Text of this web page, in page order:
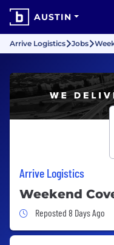
AUSTIN
Arrive Logistics Jobs
Arrive Logistics
Weekend
Job Posted 8
Reposted 8 Days Ago